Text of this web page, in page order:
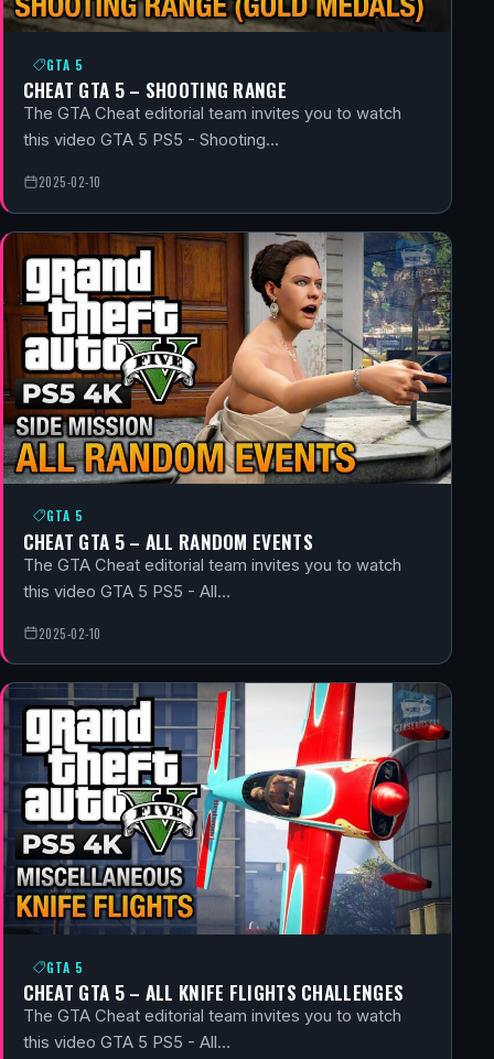
GTA 5
CHEAT GTA 5 – SHOOTING RANGE
The GTA Cheat editorial team invites you to watch
this video GTA 5 PS5 - Shooting…
2025-02-10
GTA 5
CHEAT GTA 5 – ALL RANDOM EVENTS
The GTA Cheat editorial team invites you to watch
this video GTA 5 PS5 - All…
2025-02-10
GTA 5
CHEAT GTA 5 – ALL KNIFE FLIGHTS CHALLENGES
The GTA Cheat editorial team invites you to watch
this video GTA 5 PS5 - All…